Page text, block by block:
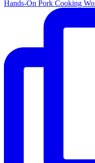
Hands-On Pork Cooking